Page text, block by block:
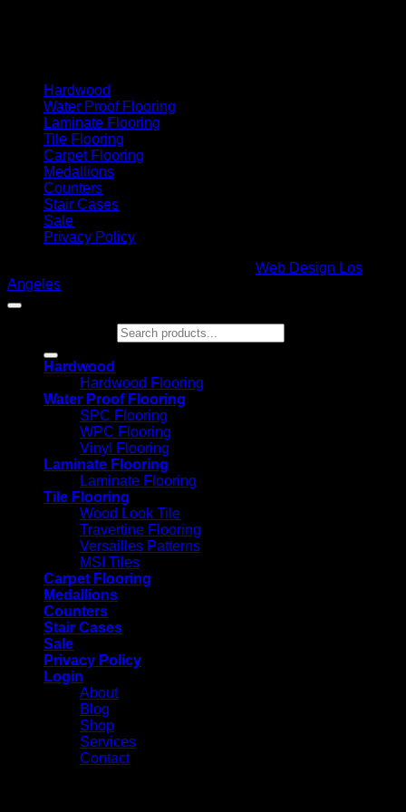
Hardwood
Water Proof Flooring
Laminate Flooring
Tile Flooring
Carpet Flooring
Medallions
Counters
Stair Cases
Sale
Privacy Policy
Web Design Los
Angeles
Hardwood
Hardwood Flooring
Water Proof Flooring
SPC Flooring
WPC Flooring
Vinyl Flooring
Laminate Flooring
Laminate Flooring
Tile Flooring
Wood Look Tile
Travertine Flooring
Versailles Patterns
MSI Tiles
Carpet Flooring
Medallions
Counters
Stair Cases
Sale
Privacy Policy
Login
About
Blog
Shop
Services
Contact